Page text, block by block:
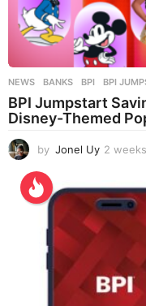
NEWS BANKS ,BPI ,BPI
BPI Jumpstart
Disney-Themed
by Jonel Uy 2